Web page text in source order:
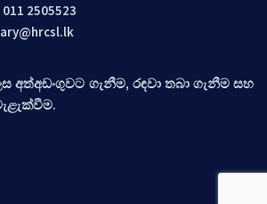
2505523
ගැනීම, රඳවා තබා ගැනීම සහ